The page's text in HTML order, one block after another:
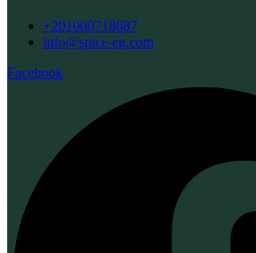
+201000718087
info@spice-eg.com
Facebook